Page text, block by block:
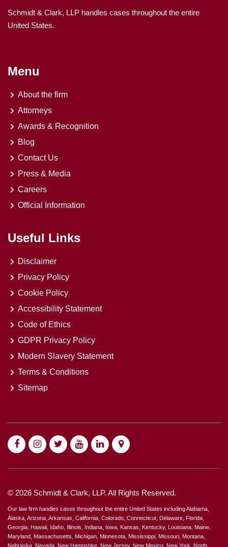
Schmidt & Clark, LLP handles cases throughout the entire
United States.
Menu
About the firm
Attorneys
Awards & Recognition
Blog
Contact Us
Press & Media
Careers
Official Information
Useful Links
Disclaimer
Privacy Policy
Cookie Policy
Accessibility Statement
Code of Ethics
GDPR Privacy Policy
Modern Slavery Statement
Terms & Conditions
Sitemap
© 2026 Schmidt & Clark, LLP. All Rights Reserved.
Our law firm handles cases throughout the entire United States including Alabama,
Alaska, Arizona, Arkansas, California, Colorado, Connecticut, Delaware, Florida,
Georgia, Hawaii, Idaho, Illinois, Indiana, Iowa, Kansas, Kentucky, Louisiana, Maine,
Maryland, Massachusetts, Michigan, Minnesota, Mississippi, Missouri, Montana,
Nebraska, Nevada, New Hampshire, New Jersey, New Mexico, New York, North